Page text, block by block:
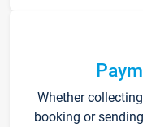
Whether
booking or